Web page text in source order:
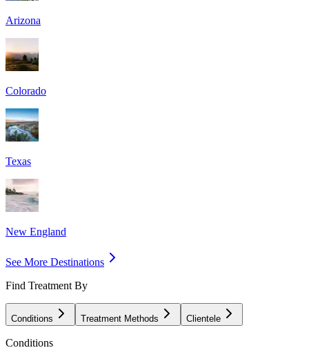
Arizona
Colorado
Texas
New England
See More Destinations
Find Treatment By
Conditions Treatment Methods Clientele
Conditions